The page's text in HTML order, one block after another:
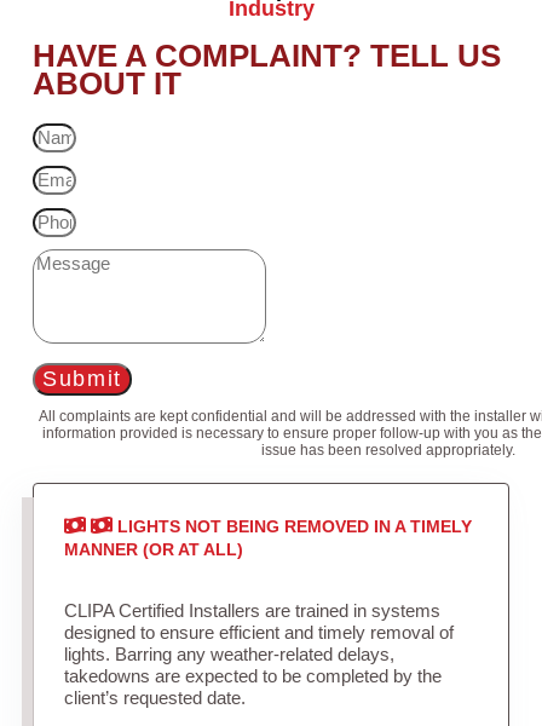
Industry
HAVE A COMPLAINT? TELL US
ABOUT IT
Submit
All complaints are kept confidential and will be addressed with the installer
information provided is necessary to ensure proper follow-up with you as
issue has been resolved appropriately.
LIGHTS NOT BEING REMOVED IN A TIMELY
MANNER (OR AT ALL)
CLIPA Certified Installers are trained in systems
designed to ensure efficient and timely removal of
lights. Barring any weather-related delays,
takedowns are expected to be completed by the
client’s requested date.